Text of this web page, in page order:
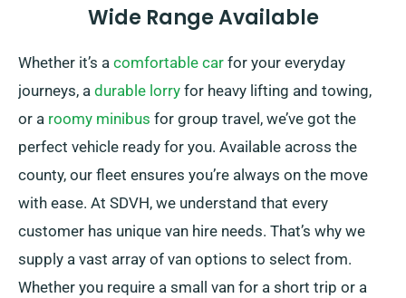
Wide Range Available
Whether it’s a comfortable car for your everyday
journeys, a durable lorry for heavy lifting and towing,
or a roomy minibus for group travel, we’ve got the
perfect vehicle ready for you. Available across the
county, our fleet ensures you’re always on the move
with ease. At SDVH, we understand that every
customer has unique van hire needs. That’s why we
supply a vast array of van options to select from.
Whether you require a small van for a short trip or a